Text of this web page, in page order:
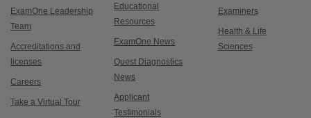
ExamOne Leadership
Team
Accreditations and
licenses
Careers
Take a Virtual Tour
Educational
Resources
ExamOne News
Quest Diagnostics
News
Applicant
Testimonials
Examiners
Health & Life
Sciences